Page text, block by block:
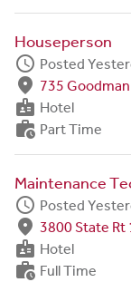
Houseperson
schedule Posted
fmd_good 735
badge Hotel
work_history Part Time
Maintenance
schedule Posted
fmd_good 3800 State Rt
badge Hotel
work_history Full Time